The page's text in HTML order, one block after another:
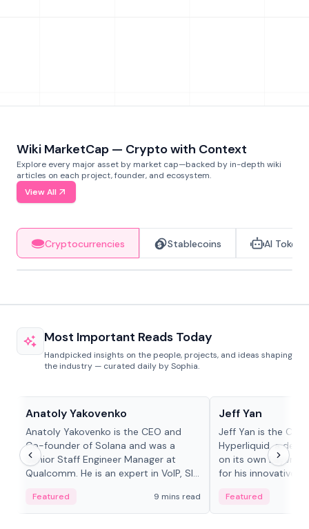
Wiki MarketCap — Crypto with Context
Explore every major asset by market cap—backed by in-depth wiki
articles on each project, founder, and ecosystem.
View All
Cryptocurrencies Stablecoins AI Tokens
Most Important Reads Today
Handpicked insights on the people, projects, and ideas shaping
the industry — curated daily by Sophia.
Anatoly Yakovenko
Anatoly Yakovenko is the CEO and
Co-founder of Solana and was a
Senior Staff Engineer Manager at
Qualcomm. He is an expert in VoIP, SIP
Featured 9 mins read
Jeff Yan
Jeff Yan is the
Hyperliquid, a
on its own Layer-1
for his innovative
Featured